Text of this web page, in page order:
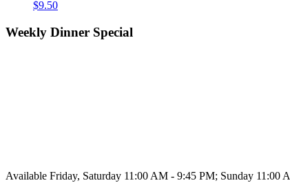
$9.50
Weekly Dinner Special
Available Friday, Saturday 11:00 AM - 9:45 PM; Sunday 11:00